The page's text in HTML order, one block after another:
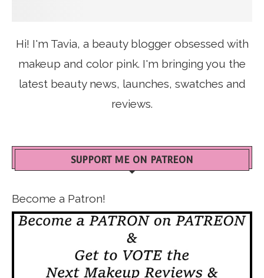
Hi! I'm Tavia, a beauty blogger obsessed with
makeup and color pink. I'm bringing you the
latest beauty news, launches, swatches and
reviews.
SUPPORT ME ON PATREON
Become a Patron!